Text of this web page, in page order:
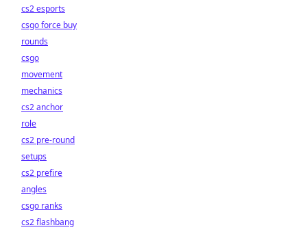
cs2 esports
csgo force buy
rounds
csgo
movement
mechanics
cs2 anchor
role
cs2 pre-round
setups
cs2 prefire
angles
csgo ranks
cs2 flashbang